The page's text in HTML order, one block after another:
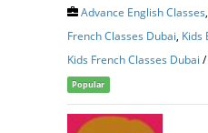
Advance English Classes
French Classes Dubai Kids
Kids French Classes Dubai /
Popular